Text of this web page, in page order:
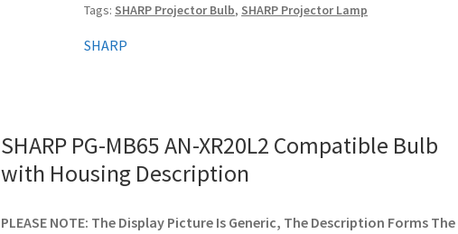
with
Housing
Tags: SHARP Projector Bulb, SHARP Projector Lamp
SHARP
SHARP PG-MB65 AN-XR20L2 Compatible Bulb
with Housing Description
PLEASE NOTE: The Display Picture Is Generic, The Description Forms The